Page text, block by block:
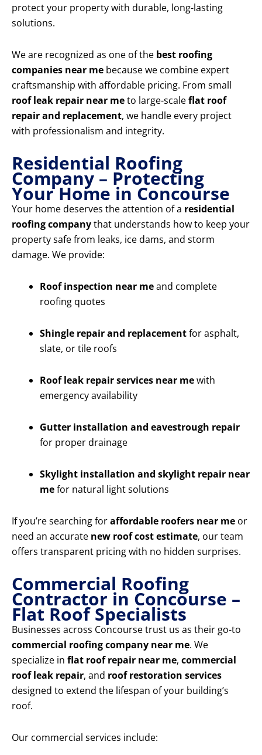
protect your property with durable, long-lasting
solutions.
We are recognized as one of the best roofing
companies near me because we combine expert
craftsmanship with affordable pricing. From small
roof leak repair near meto large-scaleflat roof
repair and replacement, we handle every project
with professionalism and integrity.
Residential Roofing
Company – Protecting
Your Home in Concourse
Your home deserves the attention of a residential
roofing companythat understands how to keep your
property safe from leaks, ice dams, and storm
damage. We provide:
Roof inspection near meand complete
roofing quotes
Shingle repair and replacementfor asphalt,
slate, or tile roofs
Roof leak repair services near mewith
emergency availability
Gutter installation and eavestrough repair
for proper drainage
Skylight installation and skylight repair near
mefor natural light solutions
If you’re searching foraffordable roofers near me or
need an accurate new roof cost estimate, our team
offers transparent pricing with no hidden surprises.
Commercial Roofing
Contractor in Concourse –
Flat Roof Specialists
Businesses across Concourse trust us as their go-to
commercial roofing company near me. We
specialize in flat roof repair near me, commercial
roof leak repair, and roof restoration services
designed to extend the lifespan of your building’s
roof.
Our commercial services include: